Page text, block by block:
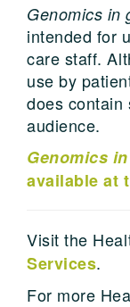
Genomics in
intended for
care staff.
use by
does contain
audience.
Genomics
available at
Visit the
Services.
For more